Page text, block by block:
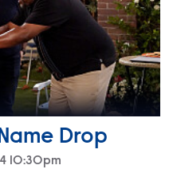
Drop
10:30pm